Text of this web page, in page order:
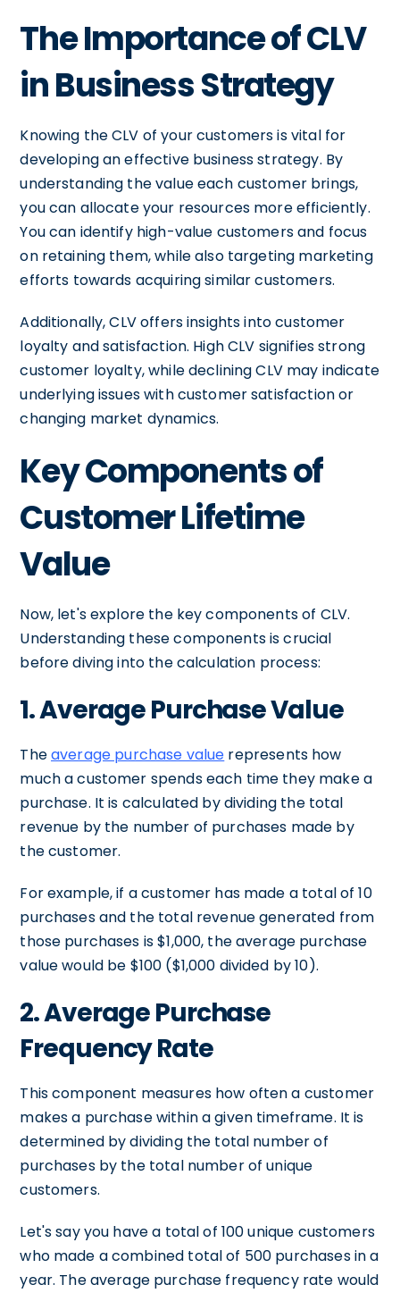
The Importance of CLV
in Business Strategy
Knowing the CLV of your customers is vital for
developing an effective business strategy. By
understanding the value each customer brings,
you can allocate your resources more efficiently.
You can identify high-value customers and focus
on retaining them, while also targeting marketing
efforts towards acquiring similar customers.
Additionally, CLV offers insights into customer
loyalty and satisfaction. High CLV signifies strong
customer loyalty, while declining CLV may indicate
underlying issues with customer satisfaction or
changing market dynamics.
Key Components of
Customer Lifetime
Value
Now, let's explore the key components of CLV.
Understanding these components is crucial
before diving into the calculation process:
1. Average Purchase Value
Theaverage purchase value represents how
much a customer spends each time they make a
purchase. It is calculated by dividing the total
revenue by the number of purchases made by
the customer.
For example, if a customer has made a total of 10
purchases and the total revenue generated from
those purchases is $1,000, the average purchase
value would be $100 ($1,000 divided by 10).
2. Average Purchase
Frequency Rate
This component measures how often a customer
makes a purchase within a given timeframe. It is
determined by dividing the total number of
purchases by the total number of unique
customers.
Let's say you have a total of 100 unique customers
who made a combined total of 500 purchases in a
year. The average purchase frequency rate would